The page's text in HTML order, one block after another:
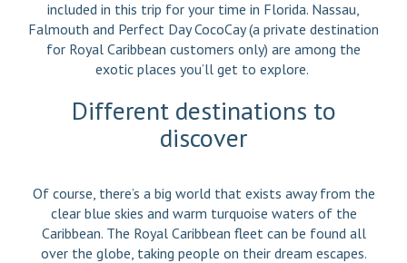
included in this trip for your time in Florida. Nassau,
Falmouth and Perfect Day CocoCay (a private destination
for Royal Caribbean customers only) are among the
exotic places you’ll get to explore.
Different destinations to
discover
Of course, there’s a big world that exists away from the
clear blue skies and warm turquoise waters of the
Caribbean. The Royal Caribbean fleet can be found all
over the globe, taking people on their dream escapes.